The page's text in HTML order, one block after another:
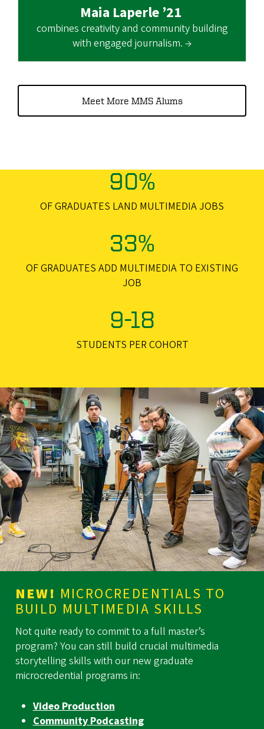
Maia Laperle ’21
combines creativity and community building
with engaged journalism. →
Meet More MMS Alums
90%
OF GRADUATES LAND MULTIMEDIA JOBS
33%
OF GRADUATES ADD MULTIMEDIA TO EXISTING
JOB
9-18
STUDENTS PER COHORT
NEW! MICROCREDENTIALS TO
BUILD MULTIMEDIA SKILLS
Not quite ready to commit to a full master’s
program? You can still build crucial multimedia
storytelling skills with our new graduate
microcredential programs in:
Video Production
Community Podcasting